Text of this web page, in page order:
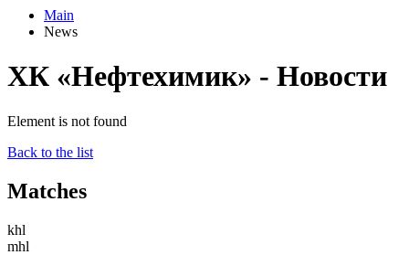
Main
News
ХК «Нефтехимик» - Новости
Element is not found
Back to the list
Matches
khl
mhl